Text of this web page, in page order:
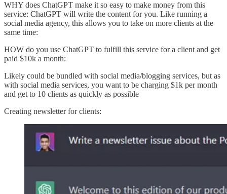
WHY does ChatGPT make it so easy to make money from this
service: ChatGPT will write the content for you. Like running a
social media agency, this allows you to take on more clients at the
same time:
HOW do you use ChatGPT to fulfill this service for a client and get
paid $10k a month:
Likely could be bundled with social media/blogging services, but as
with social media services, you want to be charging $1k per month
and get to 10 clients as quickly as possible
Creating newsletter for clients: